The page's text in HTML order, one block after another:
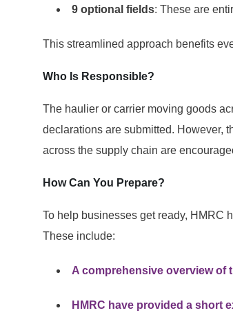
9 optional fields: These are
This streamlined approach benefits
Who Is Responsible?
The haulier or carrier moving goods
declarations are submitted. However,
across the supply chain are
How Can You Prepare?
To help businesses get ready, HMRC
These include:
A comprehensive overview of
HMRC have provided a short